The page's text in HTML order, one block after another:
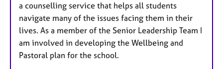
a counselling service that helps all students
navigate many of the issues facing them in their
lives. As a member of the Senior Leadership Team I
am involved in developing the Wellbeing and
Pastoral plan for the school.